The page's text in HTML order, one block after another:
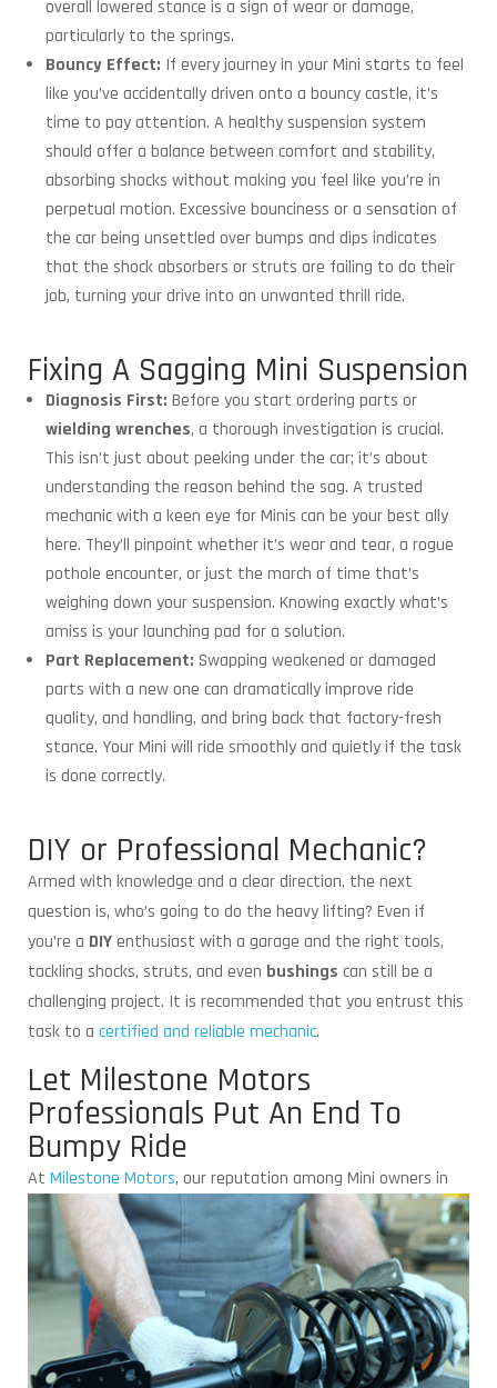
overall lowered stance is a sign of wear or damage,
particularly to the springs.
Bouncy Effect: If every journey in your Mini starts to feel
like you’ve accidentally driven onto a bouncy castle, it’s
time to pay attention. A healthy suspension system
should offer a balance between comfort and stability,
absorbing shocks without making you feel like you’re in
perpetual motion. Excessive bounciness or a sensation of
the car being unsettled over bumps and dips indicates
that the shock absorbers or struts are failing to do their
job, turning your drive into an unwanted thrill ride.
Fixing A Sagging Mini Suspension
Diagnosis First: Before you start ordering parts or
wielding wrenches, a thorough investigation is crucial.
This isn’t just about peeking under the car; it’s about
understanding the reason behind the sag. A trusted
mechanic with a keen eye for Minis can be your best ally
here. They’ll pinpoint whether it’s wear and tear, a rogue
pothole encounter, or just the march of time that’s
weighing down your suspension. Knowing exactly what’s
amiss is your launching pad for a solution.
Part Replacement: Swapping weakened or damaged
parts with a new one can dramatically improve ride
quality, and handling, and bring back that factory-fresh
stance. Your Mini will ride smoothly and quietly if the task
is done correctly.
DIY or Professional Mechanic?
Armed with knowledge and a clear direction, the next
question is, who’s going to do the heavy lifting? Even if
you’re a DIYenthusiast with a garage and the right tools,
tackling shocks, struts, and even bushings can still be a
challenging project. It is recommended that you entrust this
task to a certified and reliable mechanic.
Let Milestone Motors
Professionals Put An End To
Bumpy Ride
At Milestone Motors, our reputation among Mini owners in